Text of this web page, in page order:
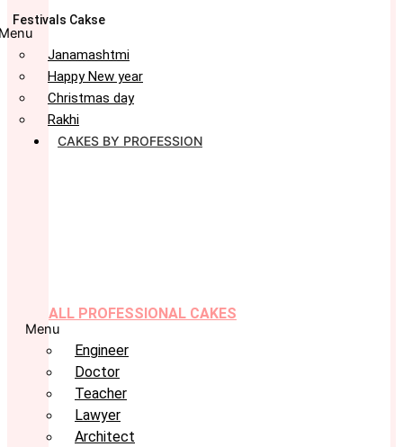
Festivals Cakse
Janamashtmi
Happy New year
Christmas day
Rakhi
CAKES BY PROFESSION
ALL PROFESSIONAL CAKES
Menu
Engineer
Doctor
Teacher
Lawyer
Architect